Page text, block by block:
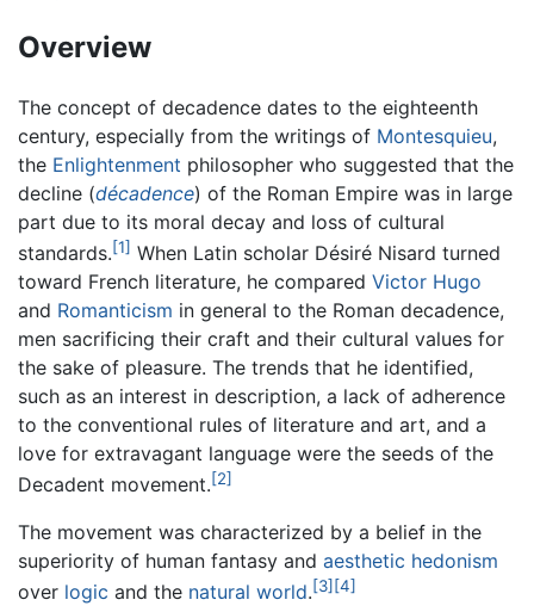
Overview
The concept of decadence dates to the eighteenth
century, especially from the writings of Montesquieu,
the Enlightenment philosopher who suggested that the
decline (décadence) of the Roman Empire was in large
part due to its moral decay and loss of cultural
standards.[1] When Latin scholar Désiré Nisard turned
toward French literature, he compared Victor Hugo
and Romanticism in general to the Roman decadence,
men sacrificing their craft and their cultural values for
the sake of pleasure. The trends that he identified,
such as an interest in description, a lack of adherence
to the conventional rules of literature and art, and a
love for extravagant language were the seeds of the
Decadent movement.[2]
The movement was characterized by a belief in the
superiority of human fantasy and aesthetic hedonism
over logic and the natural world.[3] [4]